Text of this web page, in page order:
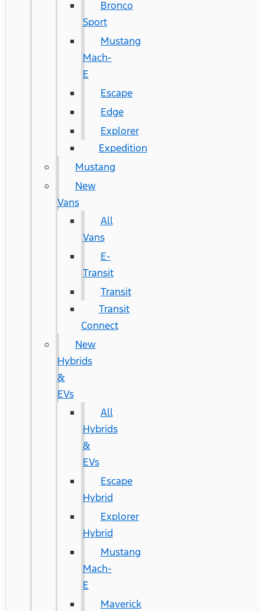
Bronco
Sport
Mustang
Mach-
E
Escape
Edge
Explorer
Expedition
Mustang
New
Vans
All
Vans
E-
Transit
Transit
Transit
Connect
New
Hybrids
&
EVs
All
Hybrids
&
EVs
Escape
Hybrid
Explorer
Hybrid
Mustang
Mach-
E
Maverick